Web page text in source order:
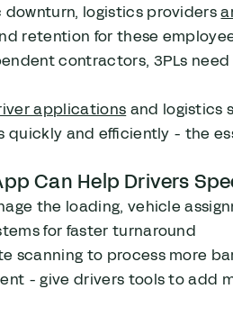
logistics providers
retention for these
contractors, 3PLs
applications and logistics
and efficiently - the
Can Help Drivers
the loading, vehicle
for faster turnaround
scanning to process more
- give drivers tools to add